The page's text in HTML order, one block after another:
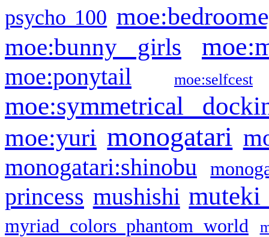
psycho 100
moe:bunny girls
moe:ponytail moe:selfcest
moe:symmetrical
moe:yuri monogatari
monogatari:shinobu
princess mushishi muteki
myriad colors phantom world